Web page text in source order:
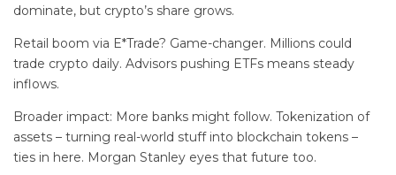
dominate, but crypto’s share grows.
Retail boom via E*Trade? Game-changer. Millions could
trade crypto daily. Advisors pushing ETFs means steady
inflows.
Broader impact: More banks might follow. Tokenization of
assets – turning real-world stuff into blockchain tokens –
ties in here. Morgan Stanley eyes that future too.